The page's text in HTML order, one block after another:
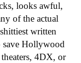
looks awful,
of the actual
written
save Hollywood
4DX, or